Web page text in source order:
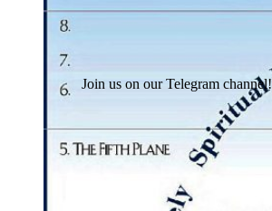
Join us on our Telegram channel!